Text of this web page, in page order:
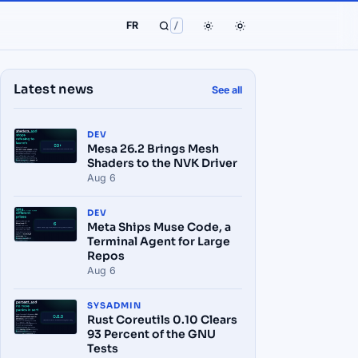
FR /
Latest news See all
DEV
Mesa 26.2 Brings Mesh
Shaders to the NVK Driver
Aug 6
DEV
Meta Ships Muse Code, a
Terminal Agent for Large
Repos
Aug 6
SYSADMIN
Rust Coreutils 0.10 Clears
93 Percent of the GNU
Tests